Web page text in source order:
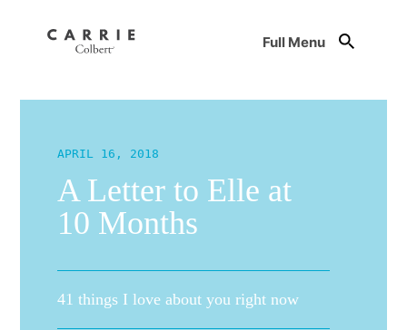
Full Menu
APRIL 16, 2018
A Letter to Elle at
10 Months
41 things I love about you right now